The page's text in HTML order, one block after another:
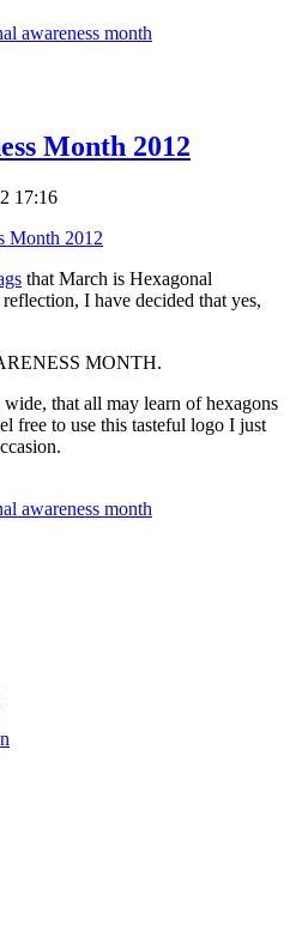
awareness month
Month 2012
17:16
that March is Hexagonal
I have decided that yes,
MONTH.
that all may learn of hexagons
free to use this tasteful logo I just
awareness month